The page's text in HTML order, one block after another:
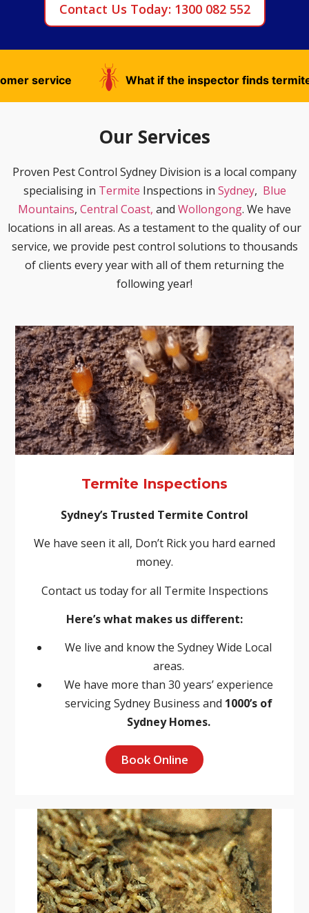
Contact Us Today: 1300 082 552
What if the inspector finds termites?
Our Services
Proven Pest Control Sydney Division is a local company
specialising in Termite Inspections in Sydney, Blue
Mountains, Central Coast, and Wollongong. We have
locations in all areas. As a testament to the quality of our
service, we provide pest control solutions to thousands
of clients every year with all of them returning the
following year!
Termite Inspections
Sydney’s Trusted Termite Control
We have seen it all, Don’t Rick you hard earned
money.
Contact us today for all Termite Inspections
Here’s what makes us different:
We live and know the Sydney Wide Local
areas.
We have more than 30 years’ experience
servicing Sydney Business and 1000’s of
Sydney Homes.
Book Online